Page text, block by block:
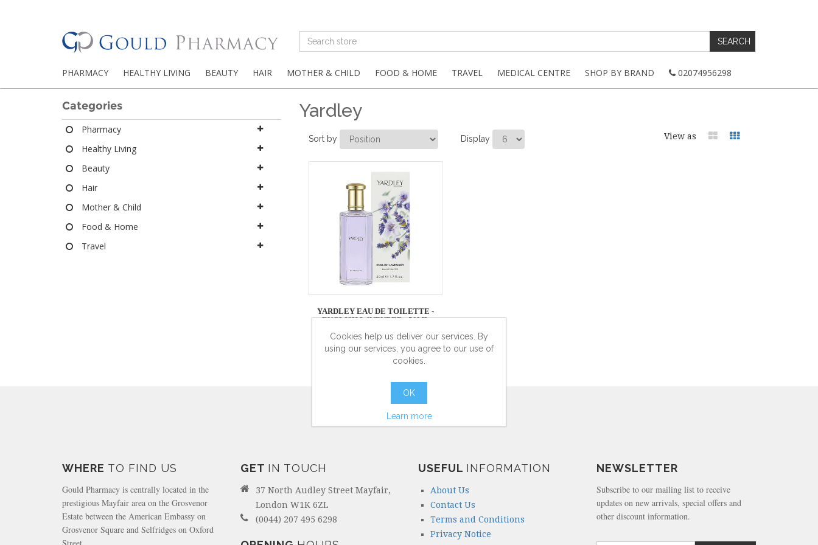
PHARMACY HEALTHY LIVING BEAUTY HAIR MOTHER & CHILD FOOD & HOME TRAVEL MEDICAL CENTRE SHOP BY BRAND 02074956298
Categories
Pharmacy
Healthy Living
Beauty
Hair
Mother & Child
Food & Home
Travel
Yardley
Sort by Display View as
YARDLEY EAU DE TOILETTE -
ENGLISH LAVENDER - 50ML
more info
WHERE TO FIND US
Gould Pharmacy is centrally located in the
prestigious Mayfair area on the Grosvenor
Estate between the American Embassy on
Grosvenor Square and Selfridges on Oxford
GET IN TOUCH
37 North Audley Street Mayfair,
London W1K 6ZL
(0044) 207 495 6298
USEFUL INFORMATION
About Us
Contact Us
Terms and Conditions
Privacy Notice
NEWSLETTER
Subscribe to our mailing list to receive
updates on new arrivals, special offers and
other discount information.
Cookies help us deliver our services. By
using our services, you agree to our use of
cookies.
OK
Learn more